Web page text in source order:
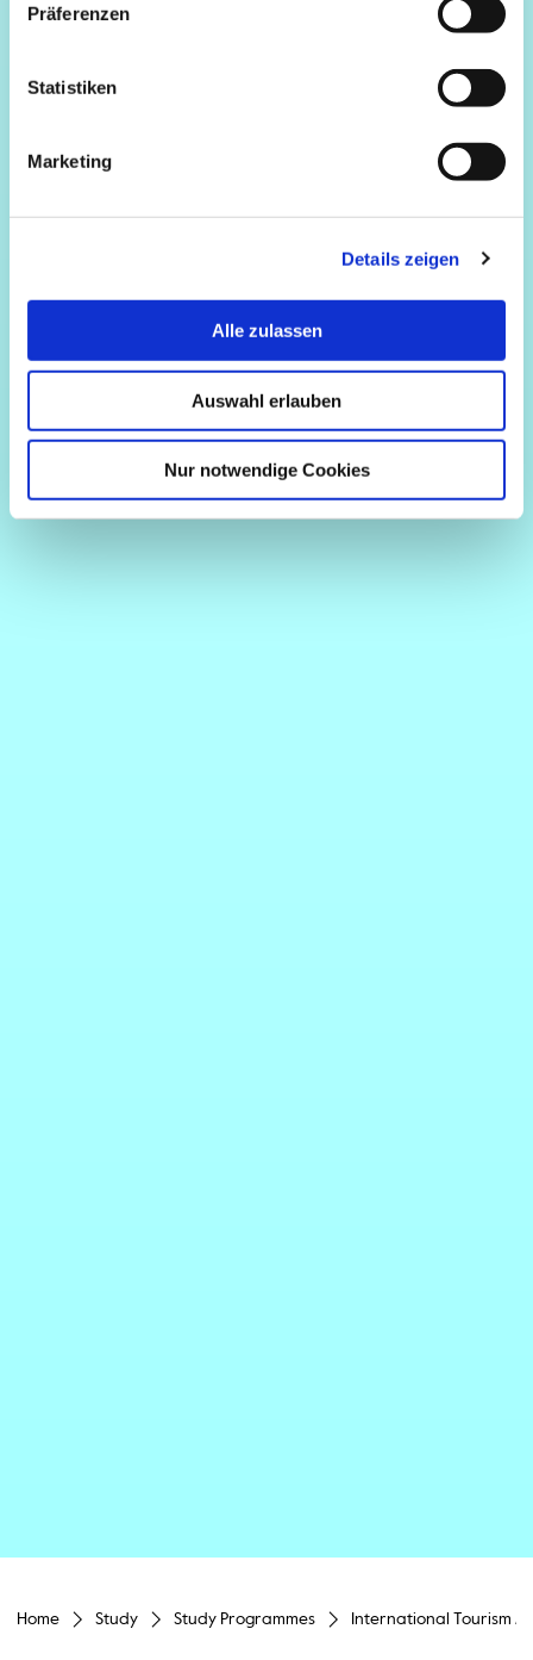
Präferenzen
Statistiken
Marketing
Details zeigen
Alle zulassen
Auswahl erlauben
Nur notwendige Cookies
Home Study Study Programmes International Tourism